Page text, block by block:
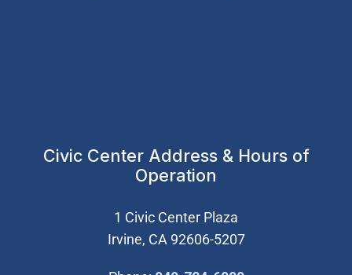
Civic Center Address & Hours of
Operation
1 Civic Center Plaza
Irvine, CA 92606-5207